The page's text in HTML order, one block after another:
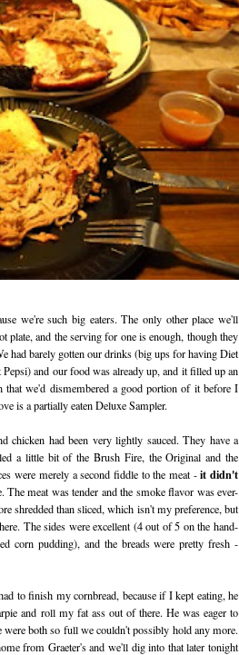
we're such big eaters. The only other place we'll
plate, and the serving for one is enough, though they
had barely gotten our drinks (big ups for having Diet
and our food was already up, and it filled up an
we'd dismembered a good portion of it before I
is a partially eaten Deluxe Sampler.
chicken had been very lightly sauced. They have a
a little bit of the Brush Fire, the Original and the
were merely a second fiddle to the meat -it didn't
meat was tender and the smoke flavor was ever-
shredded than sliced, which isn't my preference, but
The sides were excellent (4 out of 5 on the hand-
corn pudding), and the breads were pretty fresh -
to finish my cornbread, because if I kept eating, he
and roll my fat ass out of there. He was eager to
both so full we couldn't possibly hold any more.
from Graeter's and we'll dig into that later tonight